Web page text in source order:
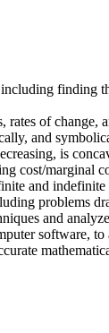
rates of change,
and
is
cost/marginal
and
problems
and
software,